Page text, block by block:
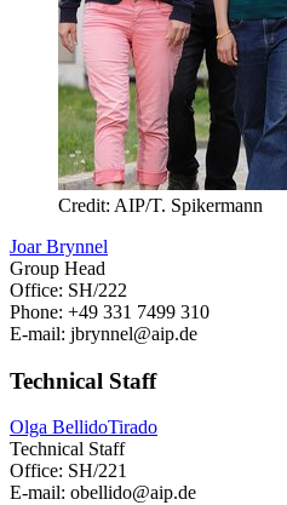
Credit: AIP/T. Spikermann
Joar Brynnel
Group Head
Office: SH/222
Phone: +49 331 7499 310
E-mail: jbrynnel@aip.de
Technical Staff
Olga BellidoTirado
Technical Staff
Office: SH/221
E-mail: obellido@aip.de